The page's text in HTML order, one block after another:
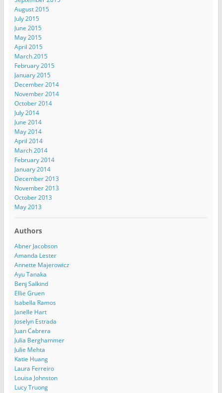
August 2015
July 2015
June 2015
May 2015
April 2015
March 2015
February 2015
January 2015
December 2014
November 2014
October 2014
July 2014
June 2014
May 2014
April 2014
March 2014
February 2014
January 2014
December 2013
November 2013
October 2013
May 2013
Authors
Abner Jacobson
Amanda Lester
Annette Majerowicz
Ayu Tanaka
Benj Salkind
Ellie Gruen
Isabella Ramos
Janelle Hart
Joselyn Estrada
Juan Cabrera
Julia Berghammer
Julie Mehta
Katie Huang
Laura Ferreiro
Louisa Johnston
Lucy Truong